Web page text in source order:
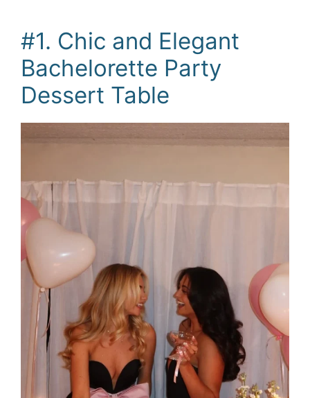
#1. Chic and Elegant
Bachelorette Party
Dessert Table